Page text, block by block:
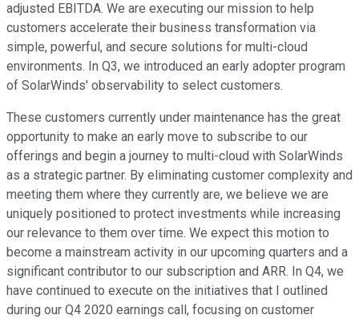
adjusted EBITDA. We are executing our mission to help
customers accelerate their business transformation via
simple, powerful, and secure solutions for multi-cloud
environments. In Q3, we introduced an early adopter program
of SolarWinds' observability to select customers.
These customers currently under maintenance has the great
opportunity to make an early move to subscribe to our
offerings and begin a journey to multi-cloud with SolarWinds
as a strategic partner. By eliminating customer complexity and
meeting them where they currently are, we believe we are
uniquely positioned to protect investments while increasing
our relevance to them over time. We expect this motion to
become a mainstream activity in our upcoming quarters and a
significant contributor to our subscription and ARR. In Q4, we
have continued to execute on the initiatives that I outlined
during our Q4 2020 earnings call, focusing on customer